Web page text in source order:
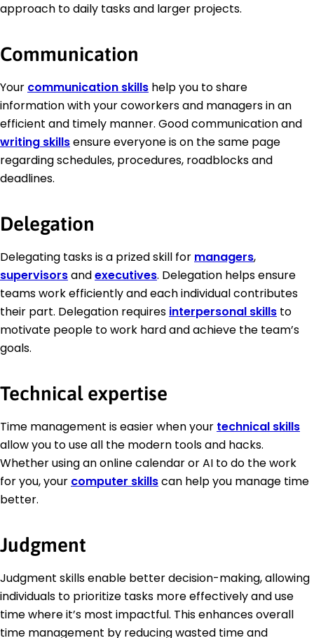
approach to daily tasks and larger projects.
Communication
Your communication skills help you to share
information with your coworkers and managers in an
efficient and timely manner. Good communication and
writing skillsensure everyone is on the same page
regarding schedules, procedures, roadblocks and
deadlines.
Delegation
Delegating tasks is a prized skill for managers,
supervisorsandexecutives. Delegation helps ensure
teams work efficiently and each individual contributes
their part. Delegation requires interpersonal skills to
motivate people to work hard and achieve the team’s
goals.
Technical expertise
Time management is easier when your technical skills
allow you to use all the modern tools and hacks.
Whether using an online calendar or AI to do the work
for you, your computer skillscan help you manage time
better.
Judgment
Judgment skills enable better decision-making, allowing
individuals to prioritize tasks more effectively and use
time where it’s most impactful. This enhances overall
time management by reducing wasted time and